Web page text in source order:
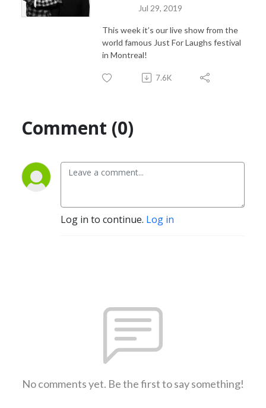
Jul 29, 2019
This week it’s our live show from the
world famous Just For Laughs festival
in Montreal!
7.6K
Comment (0)
Log in to continue. Log in
No comments yet. Be the first to say something!